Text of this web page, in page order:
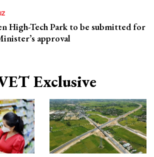
High-Tech Park to be submitted for
approval
Exclusive